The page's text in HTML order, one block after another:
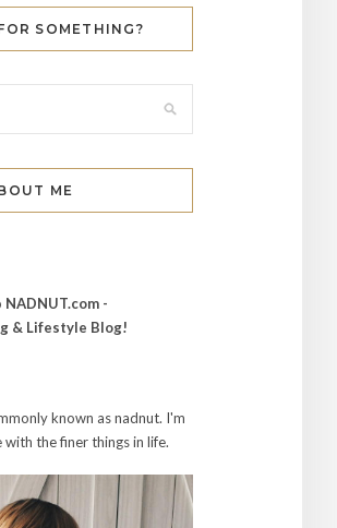
SOMETHING?
ME
NADNUT.com -
& Lifestyle Blog!
known as nadnut. I'm
with the finer things in life.